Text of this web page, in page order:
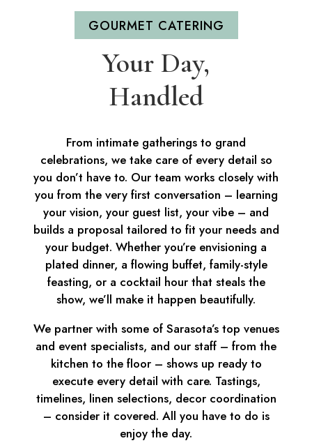
GOURMET CATERING
Your Day,
Handled
From intimate gatherings to grand
celebrations, we take care of every detail so
you don’t have to. Our team works closely with
you from the very first conversation – learning
your vision, your guest list, your vibe – and
builds a proposal tailored to fit your needs and
your budget. Whether you’re envisioning a
plated dinner, a flowing buffet, family-style
feasting, or a cocktail hour that steals the
show, we’ll make it happen beautifully.
We partner with some of Sarasota’s top venues
and event specialists, and our staff – from the
kitchen to the floor – shows up ready to
execute every detail with care. Tastings,
timelines, linen selections, decor coordination
– consider it covered. All you have to do is
enjoy the day.